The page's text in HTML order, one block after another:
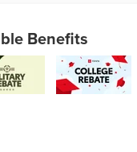
Benefits